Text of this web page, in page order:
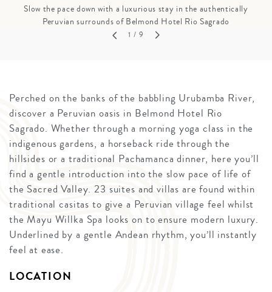
Slow the pace down with a luxurious stay in the authentically
Peruvian surrounds of Belmond Hotel Rio Sagrado
1 / 9
Perched on the banks of the babbling Urubamba River,
discover a Peruvian oasis in Belmond Hotel Rio
Sagrado. Whether through a morning yoga class in the
indigenous gardens, a horseback ride through the
hillsides or a traditional Pachamanca dinner, here you’ll
find a gentle introduction into the slow pace of life of
the Sacred Valley. 23 suites and villas are found within
traditional casitas to give a Peruvian village feel whilst
the Mayu Willka Spa looks on to ensure modern luxury.
Underlined by a gentle Andean rhythm, you’ll instantly
feel at ease.
LOCATION